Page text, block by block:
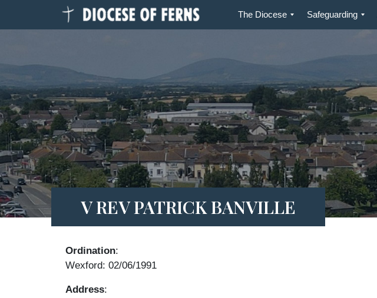
The Diocese Safeguarding
V REV PATRICK BANVILLE
Ordination:
Wexford: 02/06/1991
Address: